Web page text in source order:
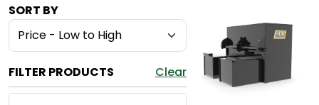
SORT BY
FILTER PRODUCTS Clear